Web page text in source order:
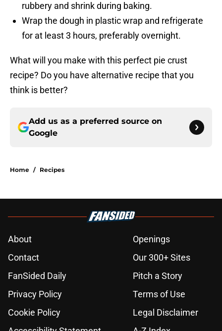
rubbery and shrink during baking.
Wrap the dough in plastic wrap and refrigerate
for at least 3 hours, preferably overnight.
What will you make with this perfect pie crust
recipe? Do you have alternative recipe that you
think is better?
Add us as a preferred source on
Google
Home / Recipes
About
Openings
Contact
Our 300+ Sites
FanSided Daily
Pitch a Story
Privacy Policy
Terms of Use
Cookie Policy
Legal Disclaimer